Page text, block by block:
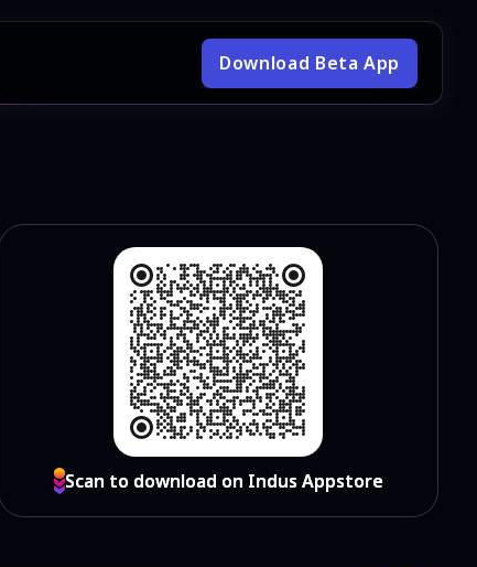
Download Beta App
Scan to download on Indus Appstore
Scan to download on Indus Appstore